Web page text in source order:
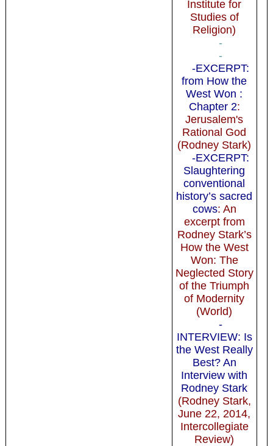
Institute for
Studies of
Religion)
-
-
-EXCERPT:
from How the
West Won :
Chapter 2:
Jerusalem's
Rational God
(Rodney Stark)
-EXCERPT:
Slaughtering
conventional
history’s sacred
cows: An
excerpt from
Rodney Stark’s
How the West
Won: The
Neglected Story
of the Triumph
of Modernity
(World)
-
INTERVIEW: Is
the West Really
Best? An
Interview with
Rodney Stark
(Rodney Stark,
June 22, 2014,
Intercollegiate
Review)